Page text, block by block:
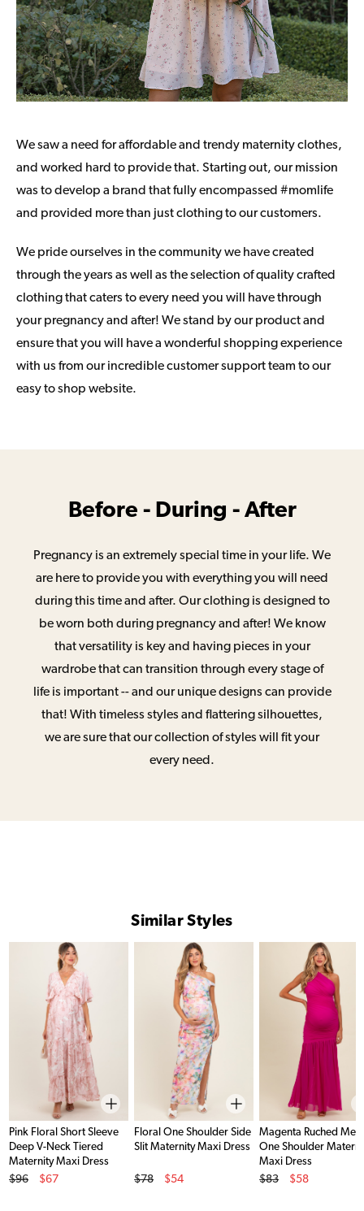
We saw a need for affordable and trendy maternity clothes,
and worked hard to provide that. Starting out, our mission
was to develop a brand that fully encompassed #momlife
and provided more than just clothing to our customers.
We pride ourselves in the community we have created
through the years as well as the selection of quality crafted
clothing that caters to every need you will have through
your pregnancy and after! We stand by our product and
ensure that you will have a wonderful shopping experience
with us from our incredible customer support team to our
easy to shop website.
Before - During - After
Pregnancy is an extremely special time in your life. We
are here to provide you with everything you will need
during this time and after. Our clothing is designed to
be worn both during pregnancy and after! We know
that versatility is key and having pieces in your
wardrobe that can transition through every stage of
life is important -- and our unique designs can provide
that! With timeless styles and flattering silhouettes,
we are sure that our collection of styles will fit your
every need.
Similar Styles
Pink Floral Short Sleeve
Deep V-Neck Tiered
Maternity Maxi Dress
Original Price
$96
$67
Floral One Shoulder Side
Slit Maternity Maxi Dress
Original Price
$78
$54
Magenta Ruched
One Shoulder
Maxi Dress
Original Price
$83
$58